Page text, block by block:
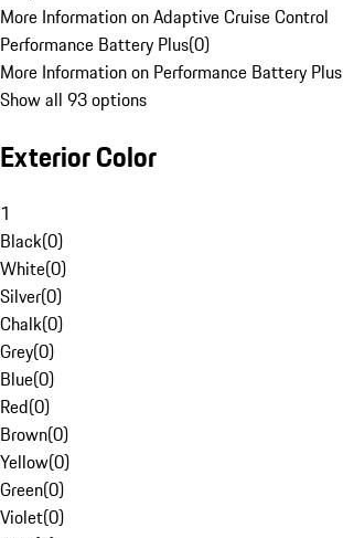
More Information on Adaptive Cruise Control
Performance Battery Plus(0)
More Information on Performance Battery Plus
Show all 93 options
Exterior Color
1
Black(0)
White(0)
Silver(0)
Chalk(0)
Grey(0)
Blue(0)
Red(0)
Brown(0)
Yellow(0)
Green(0)
Violet(0)